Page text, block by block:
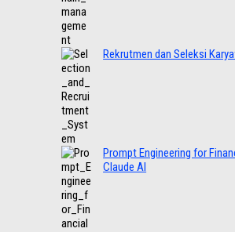
Rekrutmen dan Seleksi
Prompt Engineering for
Claude AI